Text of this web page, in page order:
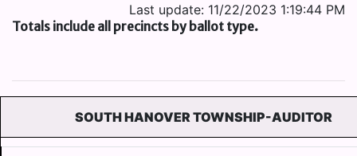
Last update: 11/22/2023 1:19:44 PM
Totals include all precincts by ballot type.
SOUTH HANOVER TOWNSHIP-AUDITOR